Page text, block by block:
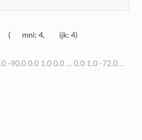
mni: 4 ijk: 4
[mm] 1.0 0.0 0.0 -90.0 0.0 1.0 0.0 ... 0.0 1.0 -72.0 0.0 0.0 0.0 1.0